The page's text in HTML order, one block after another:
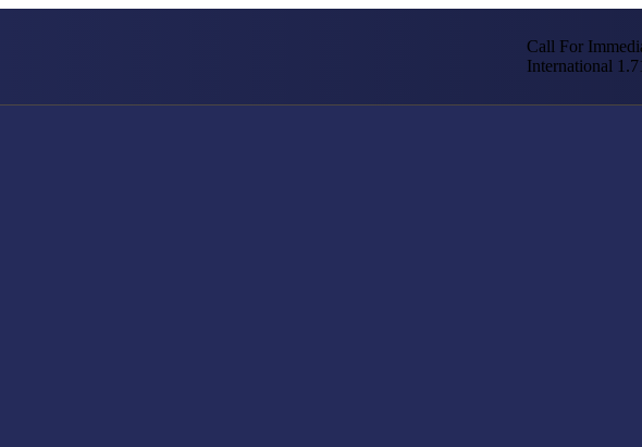
Call For
International